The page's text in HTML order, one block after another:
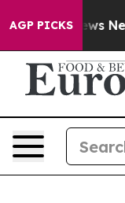
AGP PICKS
News New York...